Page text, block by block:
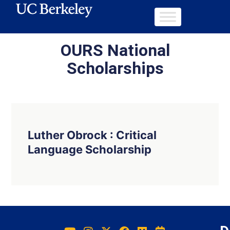
OURS National
Scholarships
Luther Obrock : Critical
Language Scholarship